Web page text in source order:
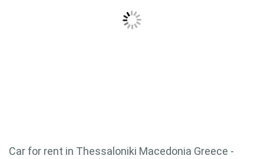
Car for rent in Thessaloniki Macedonia Greece -